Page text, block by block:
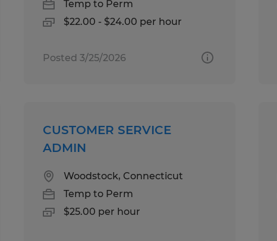
Temp to Perm
$22.00 - $24.00 per hour
Posted 3/25/2026
CUSTOMER SERVICE
ADMIN
Woodstock, Connecticut
Temp to Perm
$25.00 per hour